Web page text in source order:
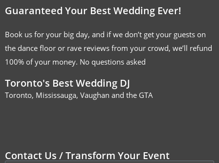
Guaranteed Your Best Wedding Ever!
Book us for your big day, and if we don’t get your guests on
the dance floor or rave reviews from your crowd, we’ll refund
100% of your money. No questions asked
Toronto's Best Wedding DJ
Toronto, Mississauga, Vaughan and the GTA
Contact Us / Transform Your Event